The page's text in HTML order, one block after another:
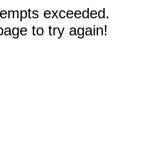
exceeded.
to try again!